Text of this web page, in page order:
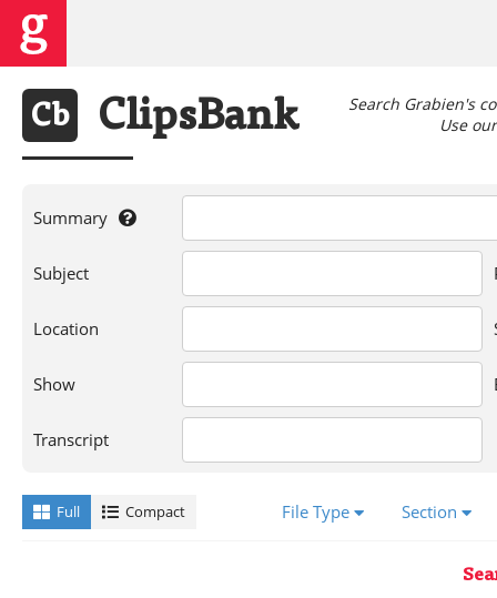
Cb ClipsBank
Search Grabien's
Use
Summary
searching
transcript,
Subject
Location
Show
Transcript
Full Compact File Type Section